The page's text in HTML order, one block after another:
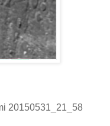
20150531_21_58